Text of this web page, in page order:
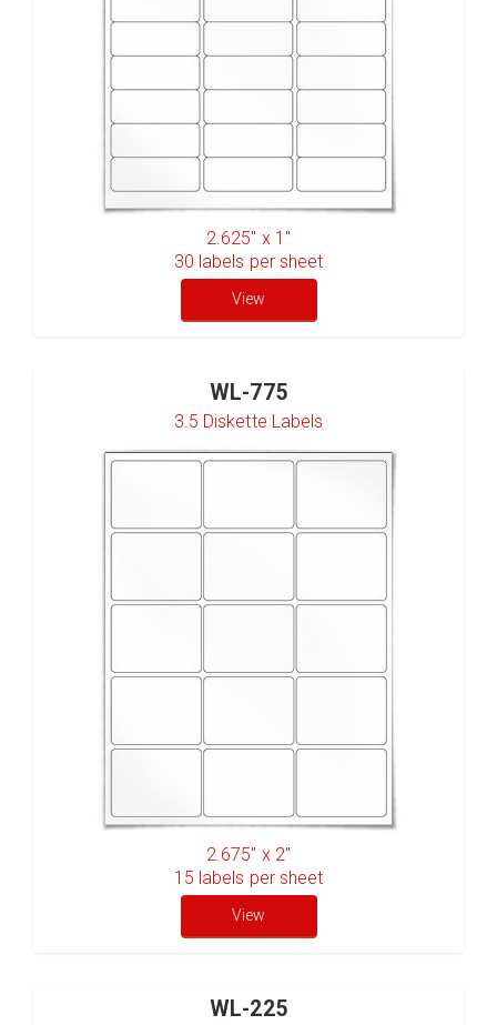
2.625" x 1"
30 labels per sheet
View
WL-775
3.5 Diskette Labels
2.675" x 2"
15 labels per sheet
View
WL-225